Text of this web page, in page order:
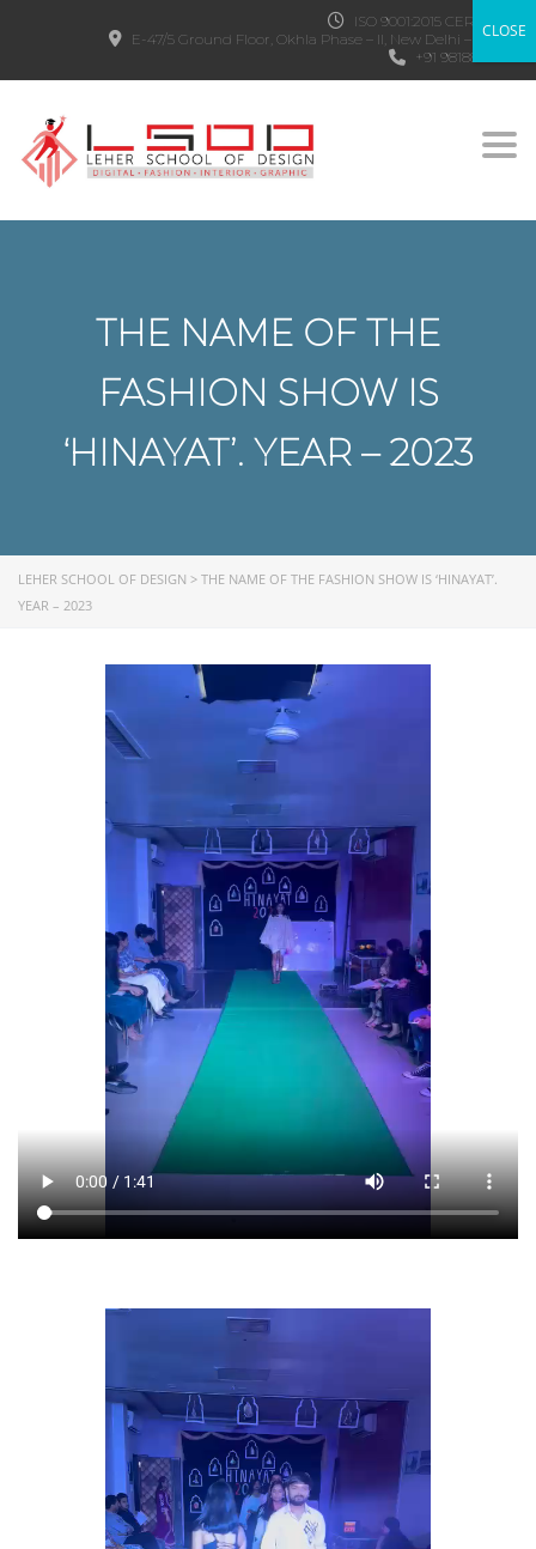
ISO 9001:2015 CERTIFIED
E-47/5 Ground Floor, Okhla Phase – II, New Delhi – 110020
+91 9818882303
THE NAME OF THE
FASHION SHOW IS
‘HINAYAT’. YEAR – 2023
LEHER SCHOOL OF DESIGN > THE NAME OF THE FASHION SHOW IS ‘HINAYAT’.
YEAR – 2023
CLOSE